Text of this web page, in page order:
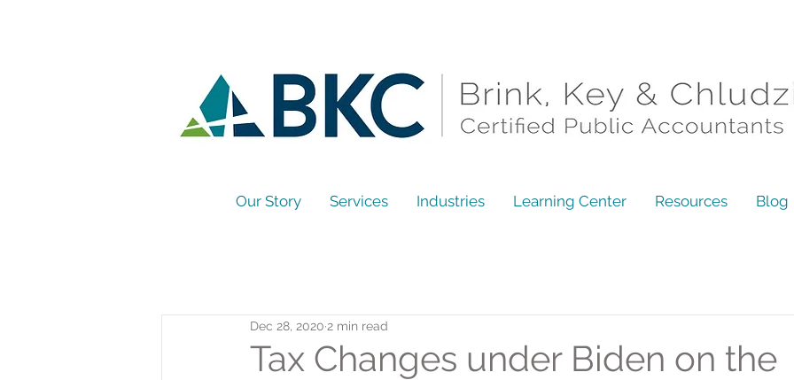
Our Story Services Industries Learning Center Resources Blog
Tax Changes under Biden on the
Dec 28, 2020 2 min read